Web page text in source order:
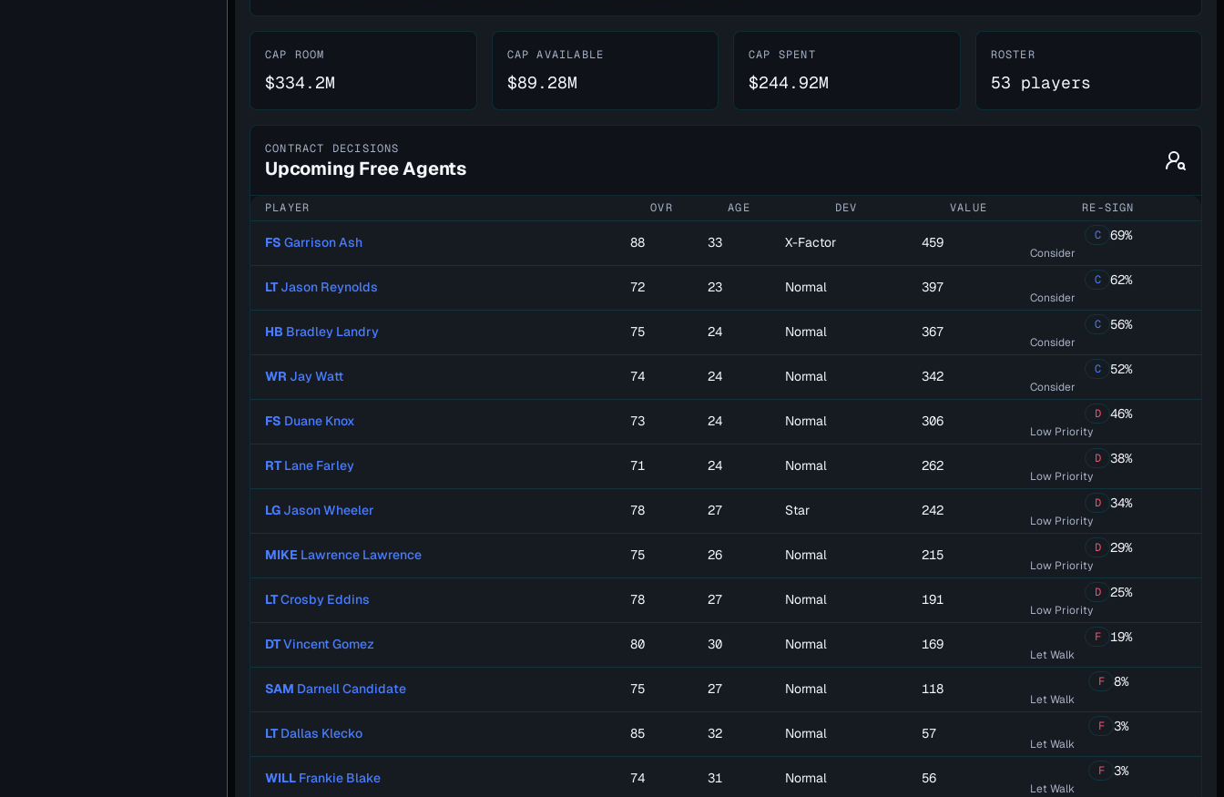
CAP ROOM
$334.2M
CAP AVAILABLE
$89.28M
CAP SPENT
$244.92M
ROSTER
53 players
CONTRACT DECISIONS
Upcoming Free Agents
PLAYER OVR AGE DEV VALUE RE-SIGN
FS Garrison Ash 88 33 X-Factor 459 C 69%
Consider
LTJason Reynolds 72 23 Normal 397 C 62%
Consider
HB Bradley Landry 75 24 Normal 367 C 56%
Consider
WR Jay Watt 74 24 Normal 342 C 52%
Consider
FS Duane Knox 73 24 Normal 306 D 46%
Low Priority
RTLane Farley 71 24 Normal 262 D 38%
Low Priority
LG Jason Wheeler 78 27 Star 242 D 34%
Low Priority
MIKE Lawrence Lawrence 75 26 Normal 215 D 29%
Low Priority
LTCrosby Eddins 78 27 Normal 191 D 25%
Low Priority
DTVincent Gomez 80 30 Normal 169 F 19%
Let Walk
SAM Darnell Candidate 75 27 Normal 118 F 8%
Let Walk
LTDallas Klecko 85 32 Normal 57 F 3%
Let Walk
WILL Frankie Blake 74 31 Normal 56 F 3%
Let Walk